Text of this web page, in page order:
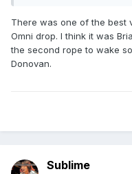
There was one of the best
Omni drop. I think it was
the second rope to wake
Donovan.
Sublime